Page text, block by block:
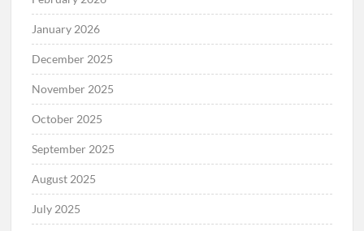
January 2026
December 2025
November 2025
October 2025
September 2025
August 2025
July 2025